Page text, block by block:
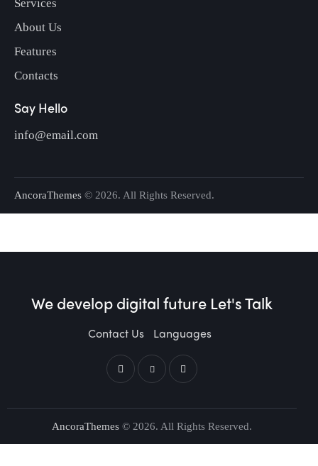
Services
About Us
Features
Contacts
Say Hello
info@email.com
AncoraThemes © 2026. All Rights Reserved.
We develop digital future​ Let's Talk
Contact Us Languages
AncoraThemes © 2026. All Rights Reserved.